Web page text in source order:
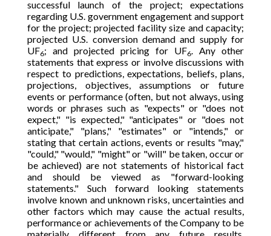
successful launch of the project; expectations
regarding U.S. government engagement and support
for the project; projected facility size and capacity;
projected U.S. conversion demand and supply for
UF6; and projected pricing for UF6. Any other
statements that express or involve discussions with
respect to predictions, expectations, beliefs, plans,
projections, objectives, assumptions or future
events or performance (often, but not always, using
words or phrases such as "expects" or "does not
expect," "is expected," "anticipates" or "does not
anticipate," "plans," "estimates" or "intends," or
stating that certain actions, events or results "may,"
"could," "would," "might" or "will" be taken, occur or
be achieved) are not statements of historical fact
and should be viewed as "forward-looking
statements." Such forward looking statements
involve known and unknown risks, uncertainties and
other factors which may cause the actual results,
performance or achievements of the Company to be